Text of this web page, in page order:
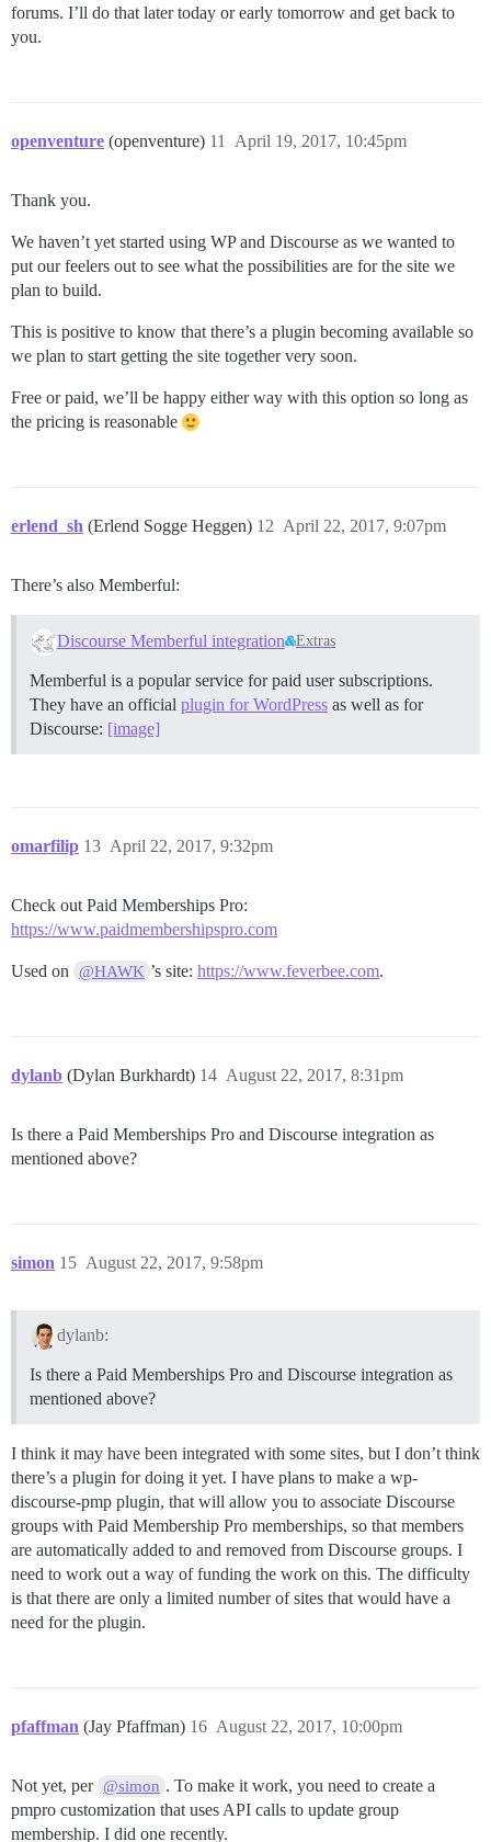
forums. I’ll do that later today or early tomorrow and get back to
you.
openventure (openventure) April 19, 2017, 10:45pm
11
Thank you.
We haven’t yet started using WP and Discourse as we wanted to
put our feelers out to see what the possibilities are for the site we
plan to build.
This is positive to know that there’s a plugin becoming available so
we plan to start getting the site together very soon.
Free or paid, we’ll be happy either way with this option so long as
the pricing is reasonable
erlend_sh (Erlend Sogge Heggen) April 22, 2017, 9:07pm
12
There’s also Memberful:
Discourse Memberful integration Extras
Memberful is a popular service for paid user subscriptions.
They have an official plugin for WordPress as well as for
Discourse: [image]
omarfilip April 22, 2017, 9:32pm
13
Check out Paid Memberships Pro:
https://www.paidmembershipspro.com
Used on @HAWK ’s site:https://www.feverbee.com.
dylanb (Dylan Burkhardt) August 22, 2017, 8:31pm
14
Is there a Paid Memberships Pro and Discourse integration as
mentioned above?
simon August 22, 2017, 9:58pm
15
dylanb:
Is there a Paid Memberships Pro and Discourse integration as
mentioned above?
I think it may have been integrated with some sites, but I don’t think
there’s a plugin for doing it yet. I have plans to make a wp-
discourse-pmp plugin, that will allow you to associate Discourse
groups with Paid Membership Pro memberships, so that members
are automatically added to and removed from Discourse groups. I
need to work out a way of funding the work on this. The difficulty
is that there are only a limited number of sites that would have a
need for the plugin.
pfaffman (Jay Pfaffman) August 22, 2017, 10:00pm
16
Not yet, per @simon . To make it work, you need to create a
pmpro customization that uses API calls to update group
membership. I did one recently.